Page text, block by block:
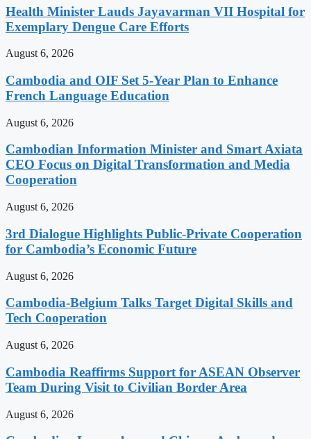
Health Minister Lauds Jayavarman VII Hospital for
Exemplary Dengue Care Efforts
August 6, 2026
Cambodia and OIF Set 5-Year Plan to Enhance
French Language Education
August 6, 2026
Cambodian Information Minister and Smart Axiata
CEO Focus on Digital Transformation and Media
Cooperation
August 6, 2026
3rd Dialogue Highlights Public-Private Cooperation
for Cambodia’s Economic Future
August 6, 2026
Cambodia-Belgium Talks Target Digital Skills and
Tech Cooperation
August 6, 2026
Cambodia Reaffirms Support for ASEAN Observer
Team During Visit to Civilian Border Area
August 6, 2026